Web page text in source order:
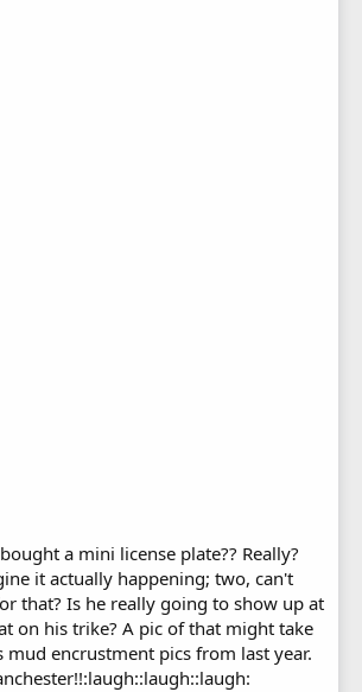
a mini license plate?? Really?
it actually happening; two, can't
that? Is he really going to show up at
on his trike? A pic of that might take
mud encrustment pics from last year.